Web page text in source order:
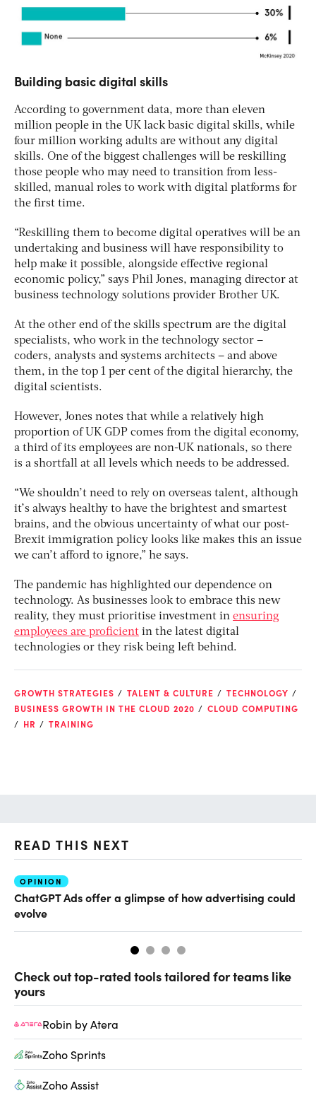
Building basic digital skills
According to government data, more than eleven
million people in the UK lack basic digital skills, while
four million working adults are without any digital
skills. One of the biggest challenges will be reskilling
those people who may need to transition from less-
skilled, manual roles to work with digital platforms for
the first time.
“Reskilling them to become digital operatives will be an
undertaking and business will have responsibility to
help make it possible, alongside effective regional
economic policy,” says Phil Jones, managing director at
business technology solutions provider Brother UK.
At the other end of the skills spectrum are the digital
specialists, who work in the technology sector –
coders, analysts and systems architects – and above
them, in the top 1 per cent of the digital hierarchy, the
digital scientists.
However, Jones notes that while a relatively high
proportion of UK GDP comes from the digital economy,
a third of its employees are non-UK nationals, so there
is a shortfall at all levels which needs to be addressed.
“We shouldn’t need to rely on overseas talent, although
it’s always healthy to have the brightest and smartest
brains, and the obvious uncertainty of what our post-
Brexit immigration policy looks like makes this an issue
we can’t afford to ignore,” he says.
The pandemic has highlighted our dependence on
technology. As businesses look to embrace this new
reality, they must prioritise investment in ensuring
employees are proficient in the latest digital
technologies or they risk being left behind.
GROWTH STRATEGIES TALENT & CULTURE
TECHNOLOGY
BUSINESS GROWTH IN THE CLOUD 2020
CLOUD COMPUTING
HR
TRAINING
READ THIS NEXT
OPINION
ChatGPT Ads offer a glimpse of how advertising could
evolve
Check out top-rated tools tailored for teams like
yours
Robin by Atera
Zoho Sprints
Zoho Assist